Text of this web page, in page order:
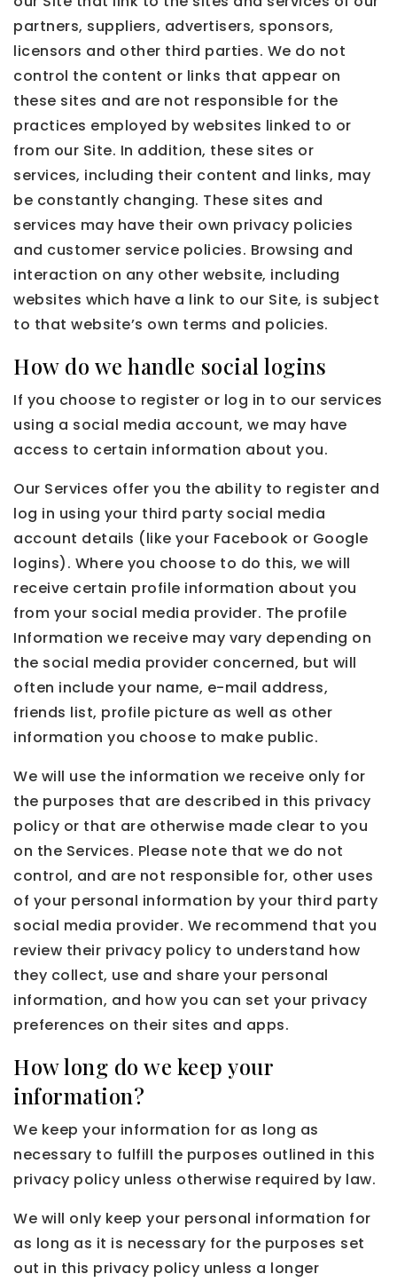
partners, suppliers, advertisers, sponsors,
licensors and other third parties. We do not
control the content or links that appear on
these sites and are not responsible for the
practices employed by websites linked to or
from our Site. In addition, these sites or
services, including their content and links, may
be constantly changing. These sites and
services may have their own privacy policies
and customer service policies. Browsing and
interaction on any other website, including
websites which have a link to our Site, is subject
to that website’s own terms and policies.
How do we handle social logins
If you choose to register or log in to our services
using a social media account, we may have
access to certain information about you.
Our Services offer you the ability to register and
log in using your third party social media
account details (like your Facebook or Google
logins). Where you choose to do this, we will
receive certain profile information about you
from your social media provider. The profile
Information we receive may vary depending on
the social media provider concerned, but will
often include your name, e-mail address,
friends list, profile picture as well as other
information you choose to make public.
We will use the information we receive only for
the purposes that are described in this privacy
policy or that are otherwise made clear to you
on the Services. Please note that we do not
control, and are not responsible for, other uses
of your personal information by your third party
social media provider. We recommend that you
review their privacy policy to understand how
they collect, use and share your personal
information, and how you can set your privacy
preferences on their sites and apps.
How long do we keep your
information?
We keep your information for as long as
necessary to fulfill the purposes outlined in this
privacy policy unless otherwise required by law.
We will only keep your personal information for
as long as it is necessary for the purposes set
out in this privacy policy unless a longer